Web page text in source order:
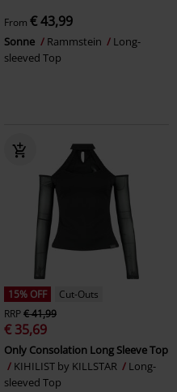
From € 43,99
Sonne Rammstein
Long-
sleeved Top
15% OFF
Cut-Outs
RRP€ 41,99
€ 35,69
Only Consolation Long Sleeve Top
KIHILIST by KILLSTAR
Long-
sleeved Top